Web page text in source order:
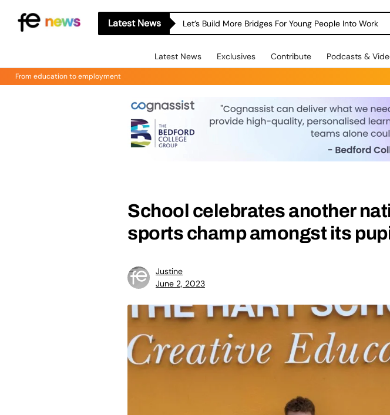
Latest News Let’s Build More Bridges For Young People Into Work
Latest News Exclusives Contribute Podcasts &
From education to employment
School celebrates another
sports champ amongst its
Justine
June 2, 2023